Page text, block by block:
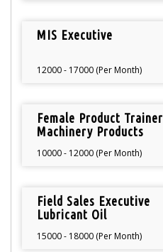
MIS Executive
12000 - 17000 (Per Month)
Female Product Trainer
Machinery Products
10000 - 12000 (Per Month)
Field Sales Executive
Lubricant Oil
15000 - 18000 (Per Month)